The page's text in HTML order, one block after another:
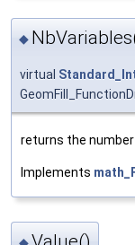
◆
virtual
returns the
Implements